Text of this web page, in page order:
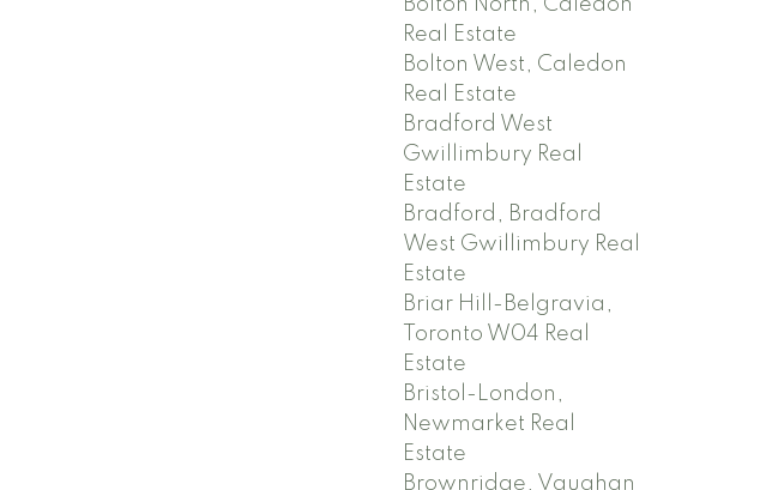
Bolton North, Caledon
Real Estate
Bolton West, Caledon
Real Estate
Bradford West
Gwillimbury Real
Estate
Bradford, Bradford
West Gwillimbury Real
Estate
Briar Hill-Belgravia,
Toronto W04 Real
Estate
Bristol-London,
Newmarket Real
Estate
Brownridge, Vaughan